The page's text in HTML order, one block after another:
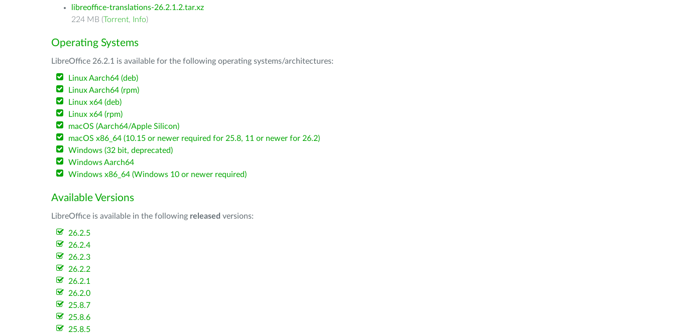
libreoffice-translations-26.2.1.2.tar.xz
224 MB (Torrent, Info)
Operating Systems
LibreOffice 26.2.1 is available for the following operating systems/architectures:
Linux Aarch64 (deb)
Linux Aarch64 (rpm)
Linux x64 (deb)
Linux x64 (rpm)
macOS (Aarch64/Apple Silicon)
macOS x86_64 (10.15 or newer required for 25.8, 11 or newer for 26.2)
Windows (32 bit, deprecated)
Windows Aarch64
Windows x86_64 (Windows 10 or newer required)
Available Versions
LibreOffice is available in the following released versions:
26.2.5
26.2.4
26.2.3
26.2.2
26.2.1
26.2.0
25.8.7
25.8.6
25.8.5